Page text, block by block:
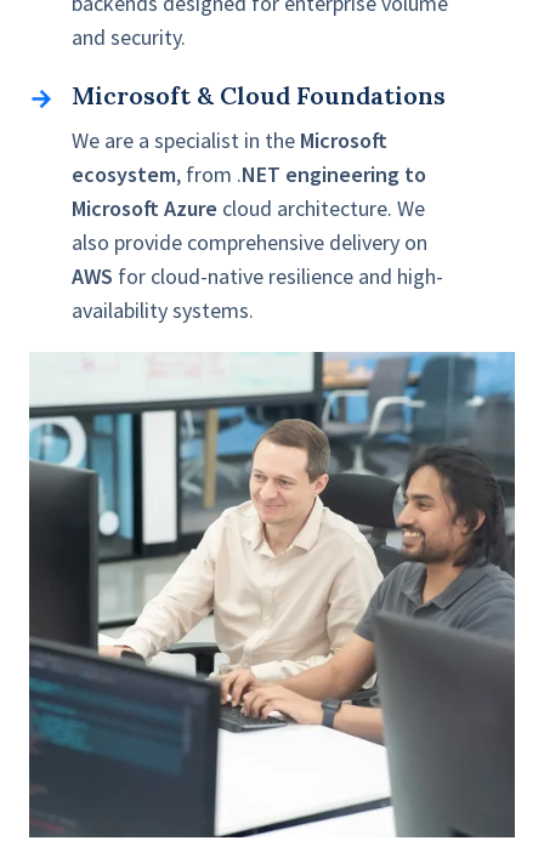
and security.
Microsoft & Cloud Foundations
We are a specialist in the Microsoft
ecosystem, from .NET engineering to
Microsoft Azure cloud architecture. We
also provide comprehensive delivery on
AWS for cloud-native resilience and high-
availability systems.
Microsoft
Foundations